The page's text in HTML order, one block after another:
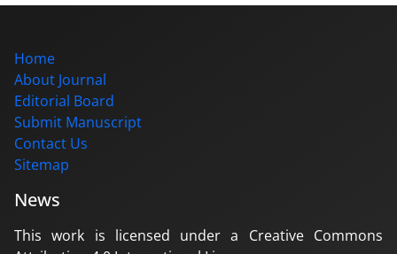
Home
About Journal
Editorial Board
Submit Manuscript
Contact Us
Sitemap
News
This work is licensed under a Creative Commons